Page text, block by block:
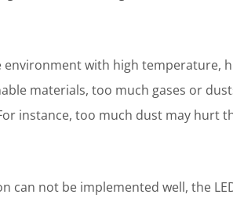
environment with high temperature,
materials, too much gases or
instance, too much dust may hurt
can not be implemented well, the